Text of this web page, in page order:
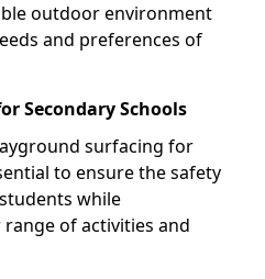
outdoor environment
and preferences of
Secondary Schools
surfacing for
to ensure the safety
while
of activities and